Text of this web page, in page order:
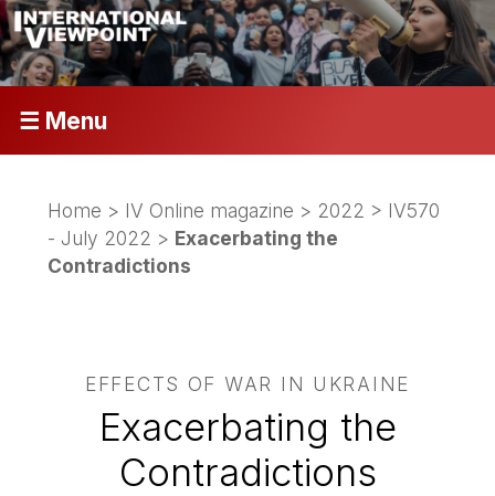
☰ Menu
Home > IV Online magazine > 2022 > IV570
- July 2022 > Exacerbating the
Contradictions
EFFECTS OF WAR IN UKRAINE
Exacerbating the
Contradictions